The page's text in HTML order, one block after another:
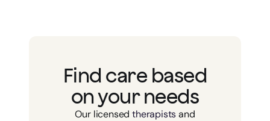
Find care based
on your needs
Our licensedtherapistsand